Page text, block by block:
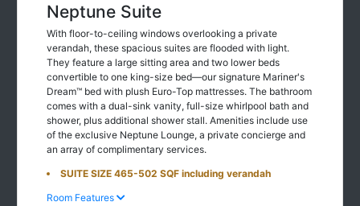
Neptune Suite
With floor-to-ceiling windows overlooking a private
verandah, these spacious suites are flooded with light.
They feature a large sitting area and two lower beds
convertible to one king-size bed—our signature Mariner's
Dream™ bed with plush Euro-Top mattresses. The bathroom
comes with a dual-sink vanity, full-size whirlpool bath and
shower, plus additional shower stall. Amenities include use
of the exclusive Neptune Lounge, a private concierge and
an array of complimentary services.
SUITE SIZE 465-502 SQF including verandah
Room Features